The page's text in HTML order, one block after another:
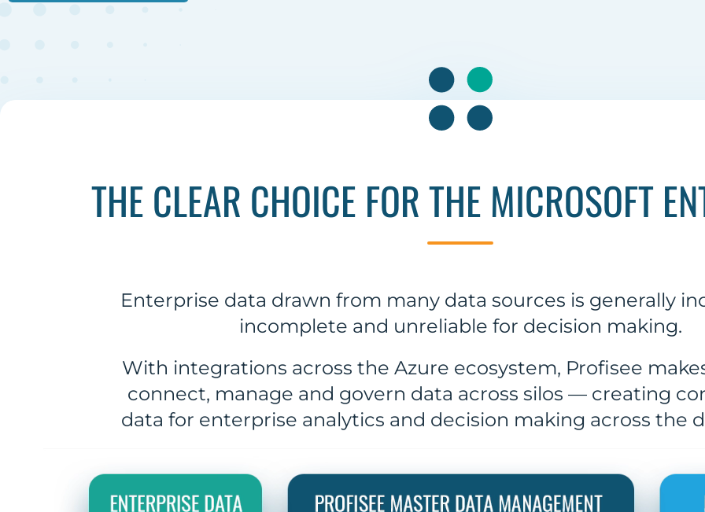
THE CLEAR CHOICE FOR THE MICROSOFT
Enterprise data drawn from many data sources is generally
incomplete and unreliable for decision making.
With integrations across the Azure ecosystem, Profisee
connect, manage and govern data across silos — creating
data for enterprise analytics and decision making across the